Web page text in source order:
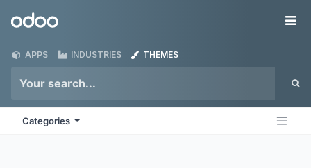
Odoo
APPS INDUSTRIES THEMES
Categories